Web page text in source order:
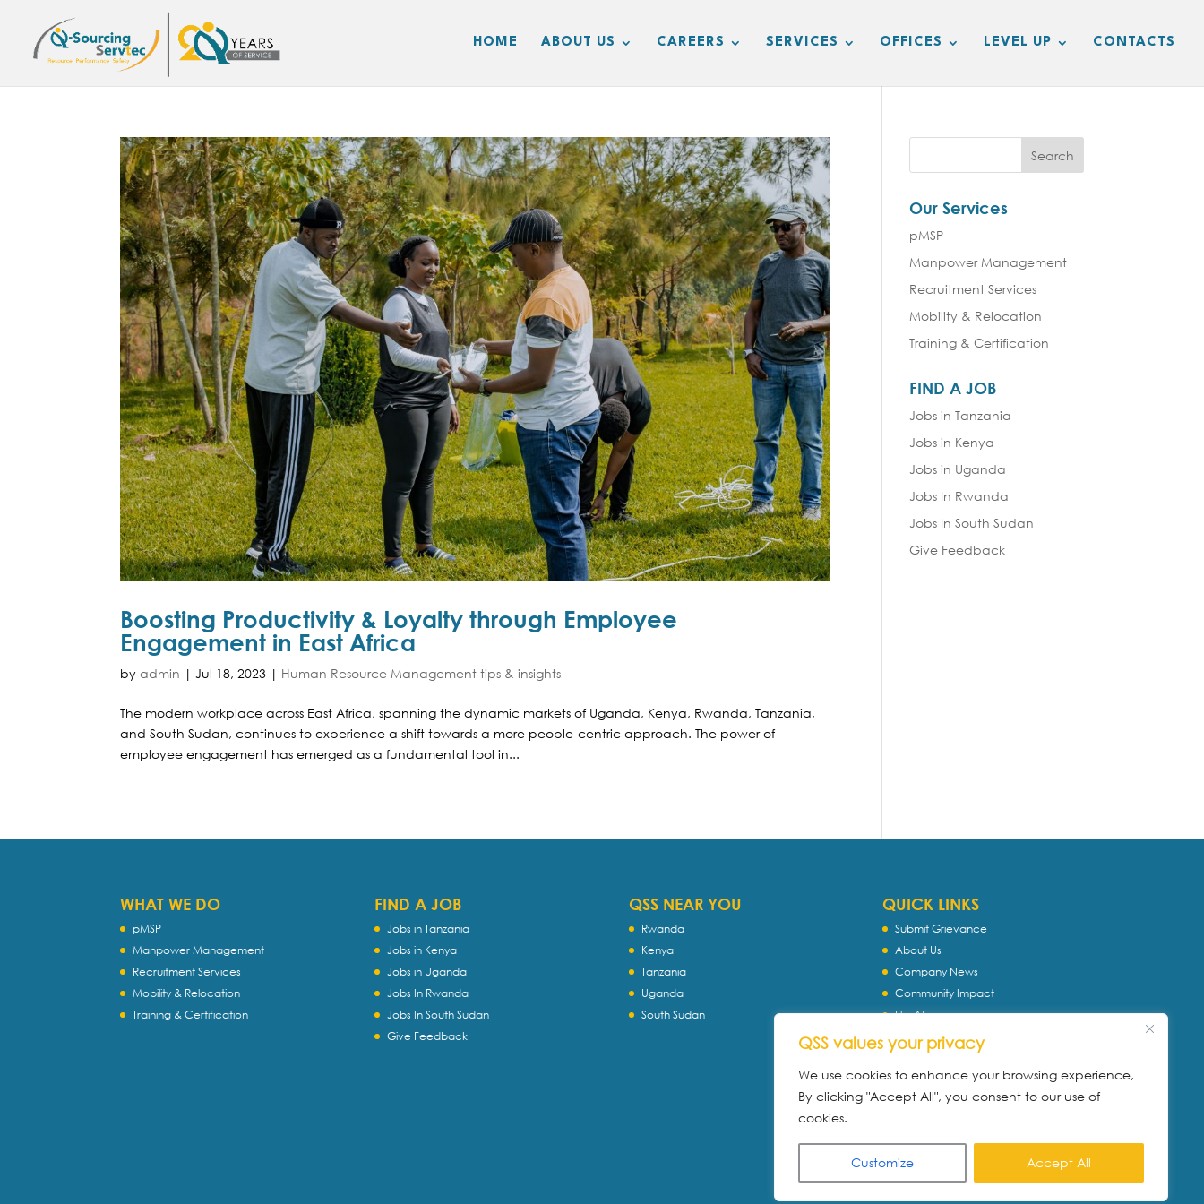
QSS values your privacy
We use cookies to enhance your browsing experience,
By clicking "Accept All", you consent to our use of
cookies.
Customize Accept All
HOME ABOUT US CAREERS SERVICES OFFICES LEVEL UP CONTACTS
Boosting Productivity & Loyalty through Employee
Engagement in East Africa
byadmin |Jul 18, 2023 | Human Resource Management tips & insights
The modern workplace across East Africa, spanning the dynamic markets of Uganda, Kenya, Rwanda, Tanzania,
and South Sudan, continues to experience a shift towards a more people-centric approach. The power of
employee engagement has emerged as a fundamental tool in...
Our Services
pMSP
Manpower Management
Recruitment Services
Mobility & Relocation
Training & Certification
FIND A JOB
Jobs in Tanzania
Jobs in Kenya
Jobs in Uganda
Jobs In Rwanda
Jobs In South Sudan
Give Feedback
WHAT WE DO
pMSP
Manpower Management
Recruitment Services
Mobility & Relocation
Training & Certification
FIND A JOB
Jobs in Tanzania
Jobs in Kenya
Jobs in Uganda
Jobs In Rwanda
Jobs In South Sudan
Give Feedback
QSS NEAR YOU
Rwanda
Kenya
Tanzania
Uganda
South Sudan
QUICK LINKS
Submit Grievance
About Us
Company News
Community Impact
Flip Africa
TASC
Servtec International
Download Profile